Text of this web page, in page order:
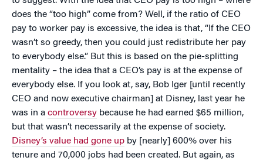
does the “too high” come from? Well, if the ratio of CEO
pay to worker pay is excessive, the idea is that, “If the CEO
wasn’t so greedy, then you could just redistribute her pay
to everybody else.” But this is based on the pie-splitting
mentality – the idea that a CEO’s pay is at the expense of
everybody else. If you look at, say, Bob Iger [until recently
CEO and now executive chairman] at Disney, last year he
was in a controversy because he had earned $65 million,
but that wasn’t necessarily at the expense of society.
Disney’s value had gone up by [nearly] 600% over his
tenure and 70,000 jobs had been created. But again, as